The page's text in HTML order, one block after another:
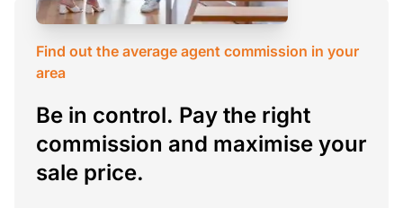
Find out the average agent commission in your
area
Be in control. Pay the right
commission and maximise your
sale price.